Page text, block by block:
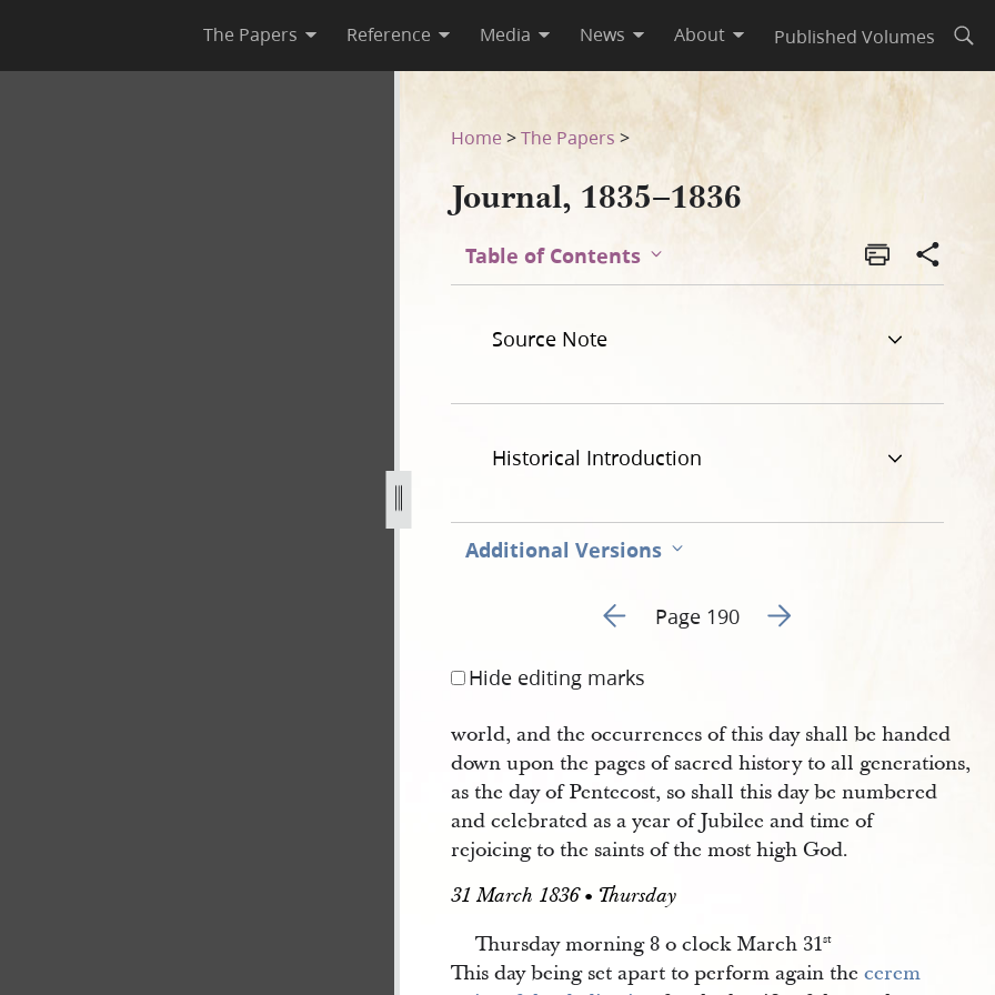
The Papers Reference Media News About Published Volumes
Home >The Papers >
Journal, 1835–1836
Table of Contents
Source Note
Historical Introduction
Additional Versions
Go to previous page 192
Page 190 Go to next page 194
Hide editing marks
world, and the occurrences of this day shall be handed
down upon the pages of sacred history to all generations,
as the day of Pentecost, so shall this day be numbered
and celebrated as a year of Jubilee and time of
rejoicing to the saints of the most high God.
31 March 1836 • Thursday
Thursday morning 8 o clock March 31st
This day being set apart to perform again thecerem